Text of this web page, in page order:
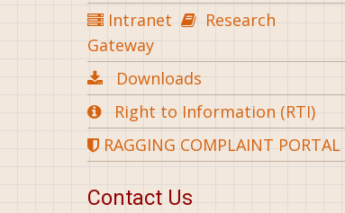
Intranet
Research
Gateway
Downloads
Right to Information (RTI)
RAGGING COMPLAINT PORTAL
Contact Us